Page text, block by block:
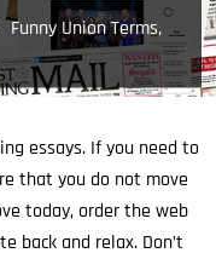
Funny Union Terms,
essays. If you need to
that you do not move
today, order the web
back and relax. Don’t